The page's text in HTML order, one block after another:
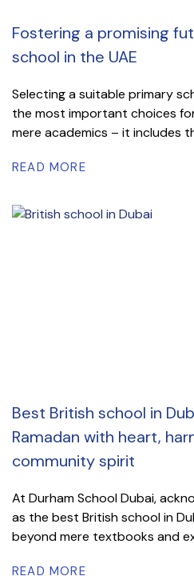
Fostering a promising
school in the UAE
Selecting a suitable primary
the most important choices
mere academics – it includes
READ MORE
Best British school in
Ramadan with heart,
community spirit
At Durham School Dubai,
as the best British school in
beyond mere textbooks and
READ MORE